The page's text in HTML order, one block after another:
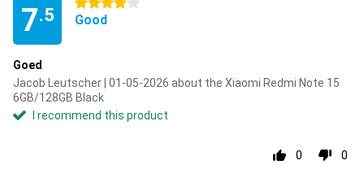
7.5
4 stars
Good
Goed
Jacob Leutscher | 01-05-2026 about the Xiaomi Redmi Note 15
6GB/128GB Black
I recommend this product
0 0